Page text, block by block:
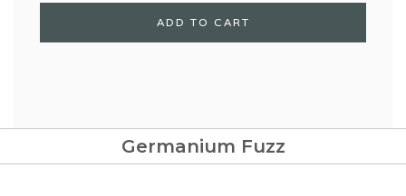
Germanium Fuzz